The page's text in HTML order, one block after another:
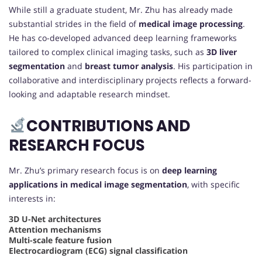
While still a graduate student, Mr. Zhu has already made
substantial strides in the field of medical image processing.
He has co-developed advanced deep learning frameworks
tailored to complex clinical imaging tasks, such as 3D liver
segmentation and breast tumor analysis. His participation in
collaborative and interdisciplinary projects reflects a forward-
looking and adaptable research mindset.
CONTRIBUTIONS AND
RESEARCH FOCUS
Mr. Zhu’s primary research focus is on deep learning
applications in medical image segmentation, with specific
interests in:
3D U-Net architectures
Attention mechanisms
Multi-scale feature fusion
Electrocardiogram (ECG) signal classification